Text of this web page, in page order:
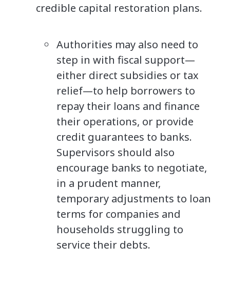
credible capital restoration plans.
Authorities may also need to
step in with fiscal support—
either direct subsidies or tax
relief—to help borrowers to
repay their loans and finance
their operations, or provide
credit guarantees to banks.
Supervisors should also
encourage banks to negotiate,
in a prudent manner,
temporary adjustments to loan
terms for companies and
households struggling to
service their debts.